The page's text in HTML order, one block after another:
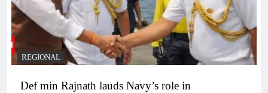
REGIONAL
Def min Rajnath lauds Navy’s role in